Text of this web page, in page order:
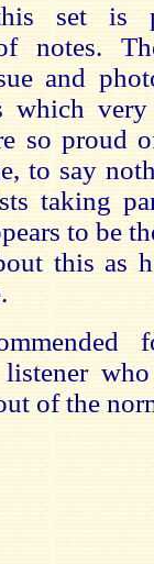
set is
notes.
and
which
so proud
to say
taking
to be
this as
of the